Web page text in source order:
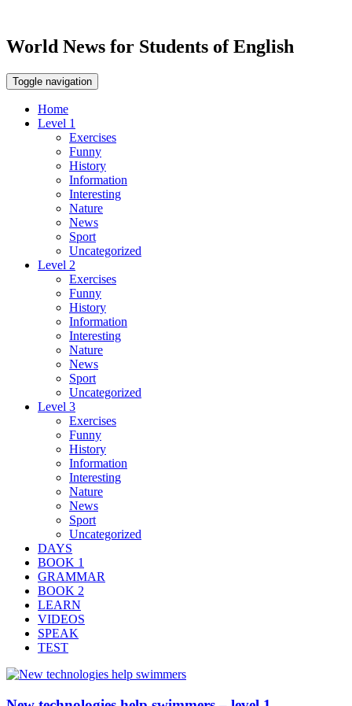
World News for Students of English
Toggle navigation
Home
Level 1
Exercises
Funny
History
Information
Interesting
Nature
News
Sport
Uncategorized
Level 2
Exercises
Funny
History
Information
Interesting
Nature
News
Sport
Uncategorized
Level 3
Exercises
Funny
History
Information
Interesting
Nature
News
Sport
Uncategorized
DAYS
BOOK 1
GRAMMAR
BOOK 2
LEARN
VIDEOS
SPEAK
TEST